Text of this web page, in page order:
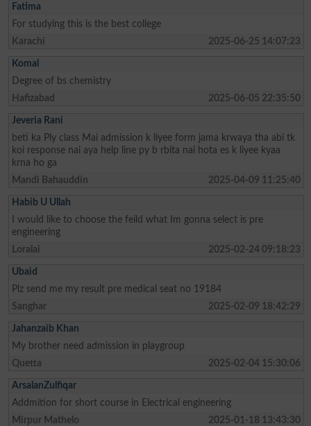
Fatima
For studying this is the best college
Karachi
2025-06-25 14:07:23
Komal
Degree of bs chemistry
Hafizabad
2025-06-05 22:35:50
Jeveria Rani
beti ka Ply class Mai admission k liyee form jama krwaya tha abi tk
koi response nai aya help line py b rbita nai hota es k liyee kyaa
krna ho ga
Mandi Bahauddin
2025-04-09 11:25:40
Habib U Ullah
I would like to choose the feild what Im gonna select is pre
engineering
Loralai
2025-02-24 09:18:23
Ubaid
Plz send me my result pre medical seat no 19184
Sanghar
2025-02-09 18:42:29
Jahanzaib Khan
My brother need admission in playgroup
Quetta
2025-02-04 15:30:06
ArsalanZulfiqar
Addmition for short course in Electrical engineering
Mirpur Mathelo
2025-01-18 13:43:30